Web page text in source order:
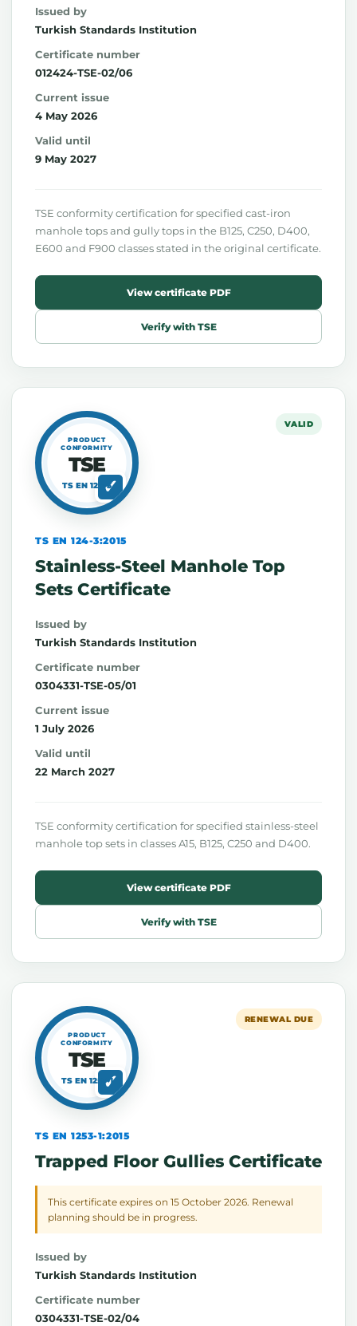
Issued by
Turkish Standards Institution
Certificate number
012424-TSE-02/06
Current issue
4 May 2026
Valid until
9 May 2027
TSE conformity certification for specified cast-iron
manhole tops and gully tops in the B125, C250, D400,
E600 and F900 classes stated in the original certificate.
View certificate PDF
Verify with TSE
PRODUCT
CONFORMITY
TSE
TS EN 124-3
VALID
TS EN 124-3:2015
Stainless-Steel Manhole Top
Sets Certificate
Issued by
Turkish Standards Institution
Certificate number
0304331-TSE-05/01
Current issue
1 July 2026
Valid until
22 March 2027
TSE conformity certification for specified stainless-steel
manhole top sets in classes A15, B125, C250 and D400.
View certificate PDF
Verify with TSE
PRODUCT
CONFORMITY
TSE
TS EN 1253-1
RENEWAL DUE
TS EN 1253-1:2015
Trapped Floor Gullies Certificate
This certificate expires on 15 October 2026. Renewal
planning should be in progress.
Issued by
Turkish Standards Institution
Certificate number
0304331-TSE-02/04